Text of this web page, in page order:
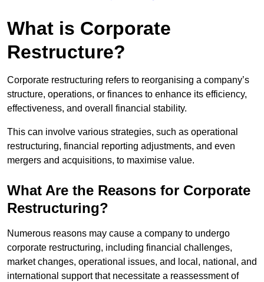
What is Corporate
Restructure?
Corporate restructuring refers to reorganising a company’s
structure, operations, or finances to enhance its efficiency,
effectiveness, and overall financial stability.
This can involve various strategies, such as operational
restructuring, financial reporting adjustments, and even
mergers and acquisitions, to maximise value.
What Are the Reasons for Corporate
Restructuring?
Numerous reasons may cause a company to undergo
corporate restructuring, including financial challenges,
market changes, operational issues, and local, national, and
international support that necessitate a reassessment of